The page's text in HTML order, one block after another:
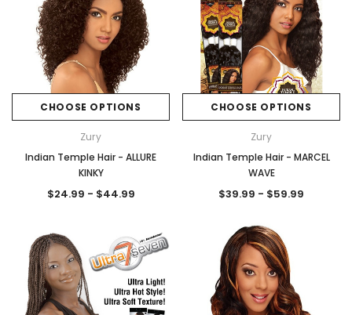
CHOOSE OPTIONS
Zury
Indian Temple Hair - ALLURE
KINKY
$24.99 - $44.99
CHOOSE OPTIONS
Zury
Indian Temple Hair - MARCEL
WAVE
$39.99 - $59.99